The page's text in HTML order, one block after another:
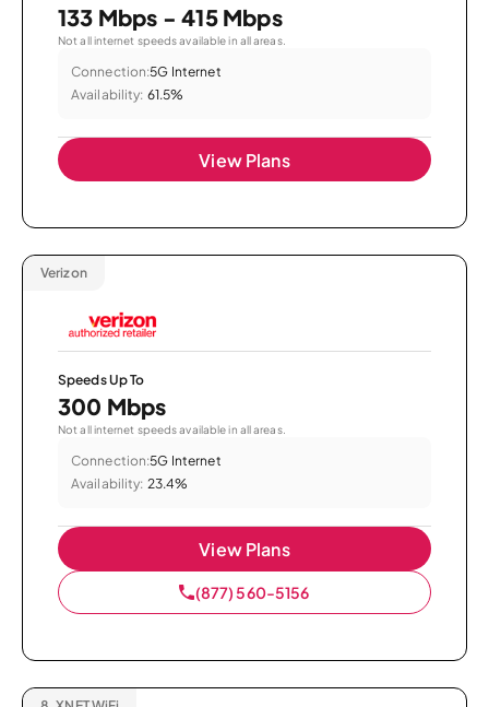
133 Mbps - 415 Mbps
Not all internet speeds available in all areas.
Connection:5G Internet
Availability: 61.5%
View Plans
Verizon
Speeds Up To
300 Mbps
Not all internet speeds available in all areas.
Connection:5G Internet
Availability: 23.4%
View Plans
(877) 560-5156